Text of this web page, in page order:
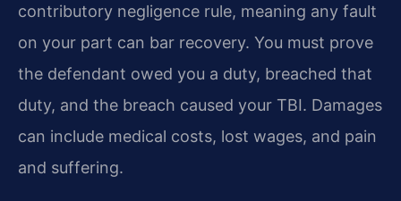
contributory negligence rule, meaning any fault
on your part can bar recovery. You must prove
the defendant owed you a duty, breached that
duty, and the breach caused your TBI. Damages
can include medical costs, lost wages, and pain
and suffering.